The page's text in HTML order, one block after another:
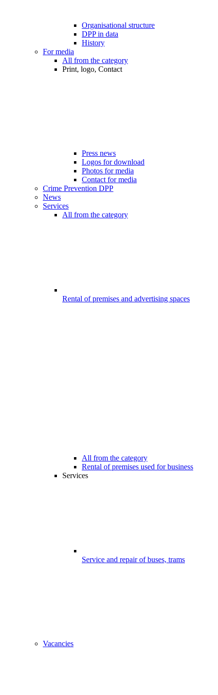
Organisational structure
DPP in data
History
For media
All from the category
Print, logo, Contact
Press news
Logos for download
Photos for media
Contact for media
Crime Prevention DPP
News
Services
All from the category
Rental of premises and advertising spaces
All from the category
Rental of premises used for business
Services
Service and repair of buses, trams
Vacancies